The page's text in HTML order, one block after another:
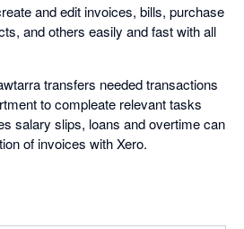
and edit invoices, bills, purchase
and others easily and fast with all
transfers needed transactions
to compleate relevant tasks
salary slips, loans and overtime can
of invoices with Xero.